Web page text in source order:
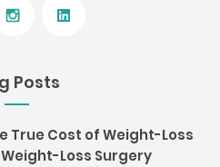
Posts
True Cost of Weight-Loss
Loss Surgery